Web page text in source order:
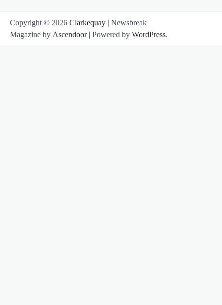
Copyright © 2026 Clarkequay | Newsbreak
Magazine by Ascendoor| Powered by WordPress.